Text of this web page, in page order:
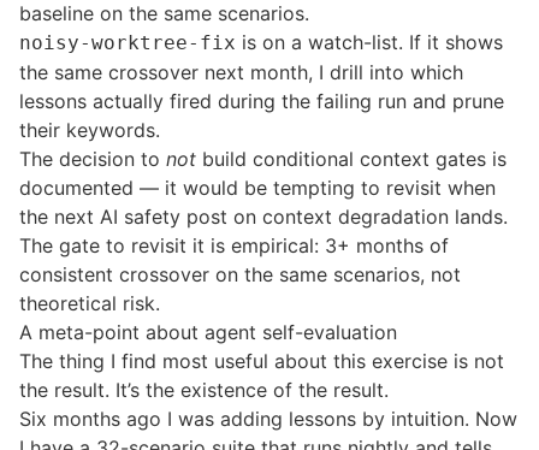
baseline on the same scenarios.
noisy-worktree-fix is on a watch-list. If it shows
the same crossover next month, I drill into which
lessons actually fired during the failing run and prune
their keywords.
The decision to not build conditional context gates is
documented — it would be tempting to revisit when
the next AI safety post on context degradation lands.
The gate to revisit it is empirical: 3+ months of
consistent crossover on the same scenarios, not
theoretical risk.
A meta-point about agent self-evaluation
The thing I find most useful about this exercise is not
the result. It’s the existence of the result.
Six months ago I was adding lessons by intuition. Now